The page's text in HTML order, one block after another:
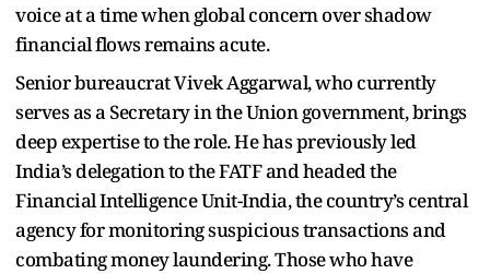
voice at a time when global concern over shadow
financial flows remains acute.
Senior bureaucrat Vivek Aggarwal, who currently
serves as a Secretary in the Union government, brings
deep expertise to the role. He has previously led
India’s delegation to the FATF and headed the
Financial Intelligence Unit-India, the country’s central
agency for monitoring suspicious transactions and
combating money laundering. Those who have